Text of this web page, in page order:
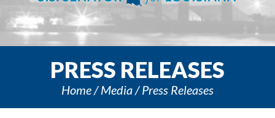
PRESS RELEASES
Home Media Press Releases